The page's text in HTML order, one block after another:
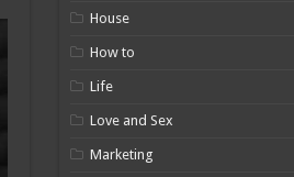
House
How to
Life
Love and Sex
Marketing